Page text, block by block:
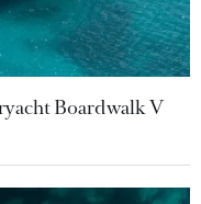
Boardwalk V